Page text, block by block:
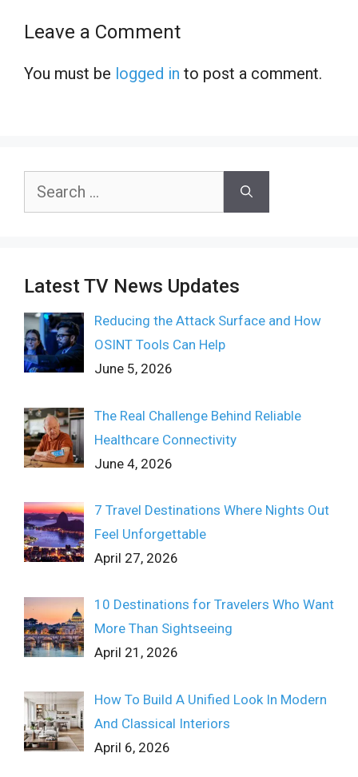
Leave a Comment
You must be logged in to post a comment.
Search
Latest TV News Updates
Reducing the Attack Surface and How
OSINT Tools Can Help
June 5, 2026
The Real Challenge Behind Reliable
Healthcare Connectivity
June 4, 2026
7 Travel Destinations Where Nights Out
Feel Unforgettable
April 27, 2026
10 Destinations for Travelers Who Want
More Than Sightseeing
April 21, 2026
How To Build A Unified Look In Modern
And Classical Interiors
April 6, 2026